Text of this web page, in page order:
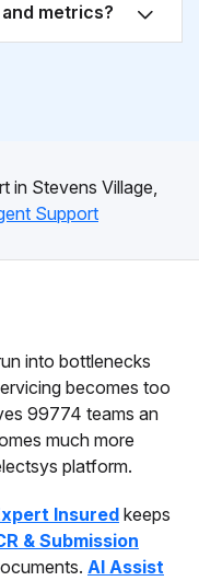
metrics?
in Stevens Village,
Support
into bottlenecks
becomes too
99774 teams an
much more
platform.
Insured keeps
& Submission
AI Assist